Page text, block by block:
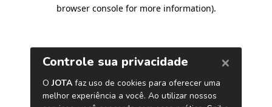
browser console for more information).